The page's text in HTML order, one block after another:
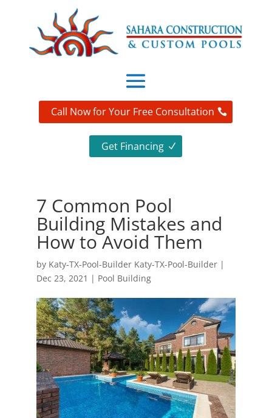
Call Now for Your Free Consultation
Get Financing
7 Common Pool
Building Mistakes and
How to Avoid Them
by Katy-TX-Pool-Builder Katy-TX-Pool-Builder|
Dec 23, 2021 | Pool Building